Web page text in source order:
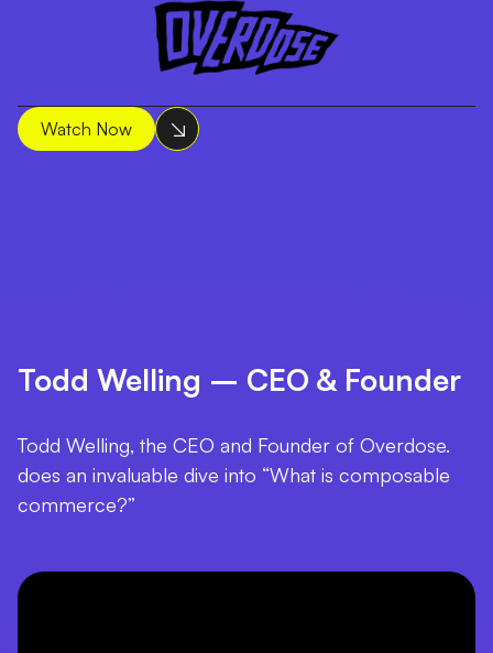
Watch Now
Todd Welling – CEO & Founder
Todd Welling, the CEO and Founder of Overdose.
does an invaluable dive into “What is composable
commerce?”